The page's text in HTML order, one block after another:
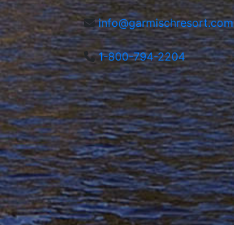
info@garmischresort.com
1-800-794-2204